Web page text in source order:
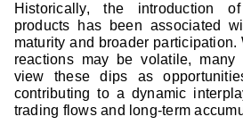
Historically, the introduction
products has been associated
maturity and broader
reactions may be volatile, many
view these dips as
contributing to a dynamic
trading flows and long-term